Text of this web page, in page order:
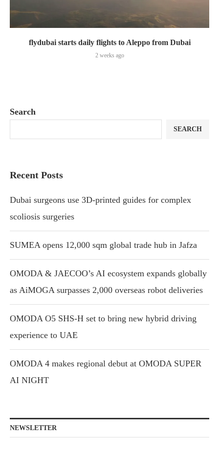
flydubai starts daily flights to Aleppo from Dubai
2 weeks ago
Search
SEARCH
Recent Posts
Dubai surgeons use 3D-printed guides for complex
scoliosis surgeries
SUMEA opens 12,000 sqm global trade hub in Jafza
OMODA & JAECOO’s AI ecosystem expands globally
as AiMOGA surpasses 2,000 overseas robot deliveries
OMODA O5 SHS-H set to bring new hybrid driving
experience to UAE
OMODA 4 makes regional debut at OMODA SUPER
AI NIGHT
NEWSLETTER